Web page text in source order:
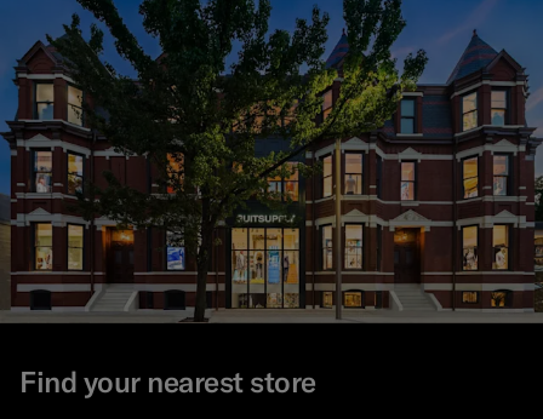
Find your nearest store